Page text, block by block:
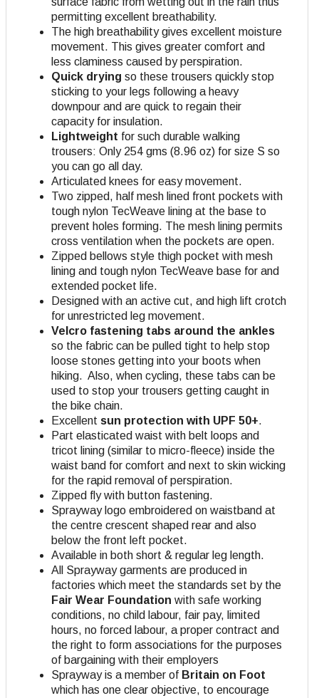
permitting excellent breathability.
The high breathability gives excellent moisture
movement. This gives greater comfort and
less claminess caused by perspiration.
Quick drying so these trousers quickly stop
sticking to your legs following a heavy
downpour and are quick to regain their
capacity for insulation.
Lightweight for such durable walking
trousers: Only 254 gms (8.96 oz) for size S so
you can go all day.
Articulated knees for easy movement.
Two zipped, half mesh lined front pockets with
tough nylon TecWeave lining at the base to
prevent holes forming. The mesh lining permits
cross ventilation when the pockets are open.
Zipped bellows style thigh pocket with mesh
lining and tough nylon TecWeave base for and
extended pocket life.
Designed with an active cut, and high lift crotch
for unrestricted leg movement.
Velcro fastening tabs around the ankles
so the fabric can be pulled tight to help stop
loose stones getting into your boots when
hiking. Also, when cycling, these tabs can be
used to stop your trousers getting caught in
the bike chain.
Excellent sun protection with UPF 50+.
Part elasticated waist with belt loops and
tricot lining (similar to micro-fleece) inside the
waist band for comfort and next to skin wicking
for the rapid removal of perspiration.
Zipped fly with button fastening.
Sprayway logo embroidered on waistband at
the centre crescent shaped rear and also
below the front left pocket.
Available in both short & regular leg length.
All Sprayway garments are produced in
factories which meet the standards set by the
Fair Wear Foundation with safe working
conditions, no child labour, fair pay, limited
hours, no forced labour, a proper contract and
the right to form associations for the purposes
of bargaining with their employers
Sprayway is a member of Britain on Foot
which has one clear objective, to encourage